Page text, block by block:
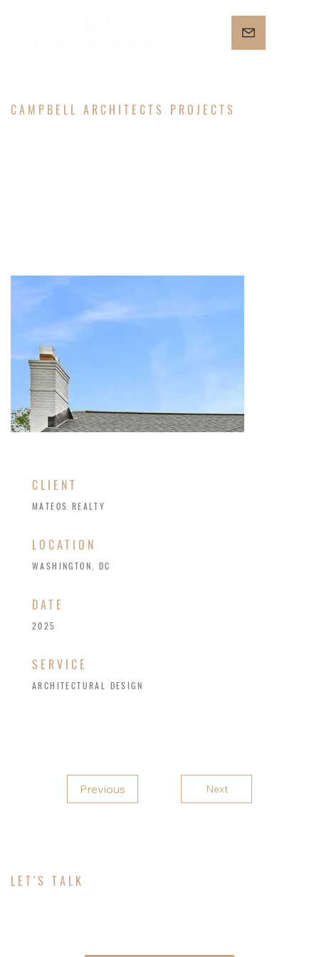
Previous Next
CAMPBELL ARCHITECTS PROJECTS
CLIENT
MATEOS REALTY
LOCATION
WASHINGTON, DC
​DATE
2025
SERVICE
ARCHITECTURAL DESIGN
LET'S TALK